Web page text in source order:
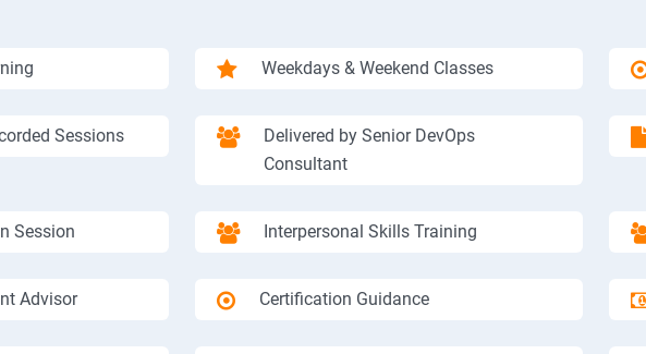
Weekdays & Weekend Classes
Sessions
Delivered by Senior DevOps
Consultant
Session Interpersonal Skills Training
Advisor Certification Guidance